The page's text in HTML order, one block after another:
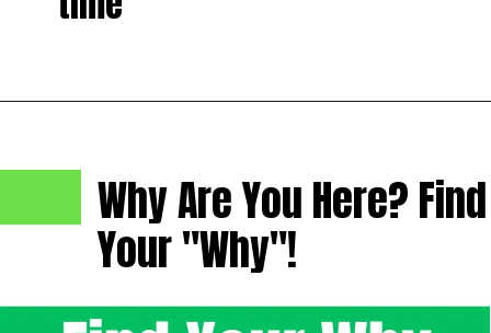
Why Are You Here? Find
Your "Why"!